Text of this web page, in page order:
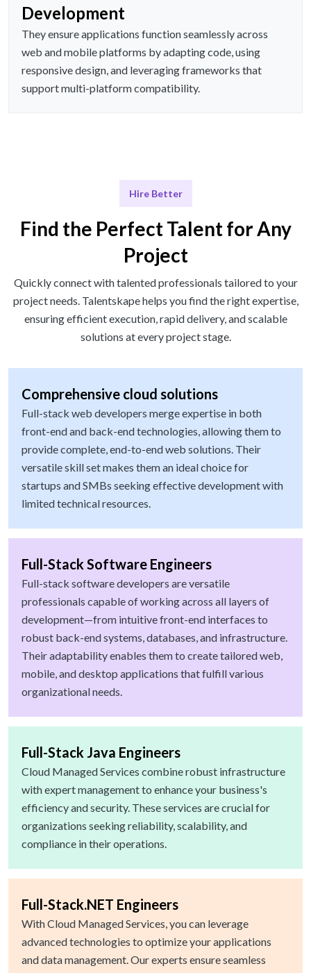
Development
They ensure applications function seamlessly across
web and mobile platforms by adapting code, using
responsive design, and leveraging frameworks that
support multi-platform compatibility.
Hire Better
Find the Perfect Talent for Any
Project
Quickly connect with talented professionals tailored to your
project needs. Talentskape helps you find the right expertise,
ensuring efficient execution, rapid delivery, and scalable
solutions at every project stage.
Comprehensive cloud solutions
Full-stack web developers merge expertise in both
front-end and back-end technologies, allowing them to
provide complete, end-to-end web solutions. Their
versatile skill set makes them an ideal choice for
startups and SMBs seeking effective development with
limited technical resources.
Full-Stack Software Engineers
Full-stack software developers are versatile
professionals capable of working across all layers of
development—from intuitive front-end interfaces to
robust back-end systems, databases, and infrastructure.
Their adaptability enables them to create tailored web,
mobile, and desktop applications that fulfill various
organizational needs.
Full-Stack Java Engineers
Cloud Managed Services combine robust infrastructure
with expert management to enhance your business's
efficiency and security. These services are crucial for
organizations seeking reliability, scalability, and
compliance in their operations.
Full-Stack.NET Engineers
With Cloud Managed Services, you can leverage
advanced technologies to optimize your applications
and data management. Our experts ensure seamless